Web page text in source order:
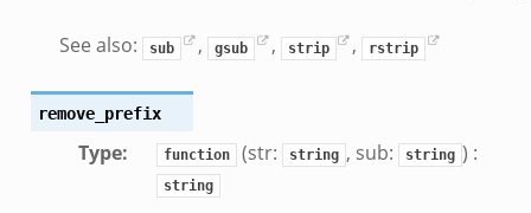
See also: sub , gsub , strip , rstrip
remove_prefix
Type: function (str: string , sub: string ) :
string